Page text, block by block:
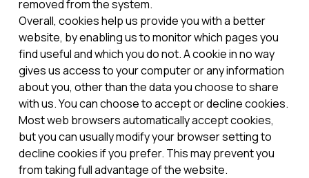
removed from the system.
Overall, cookies help us provide you with a better
website, by enabling us to monitor which pages you
find useful and which you do not. A cookie in no way
gives us access to your computer or any information
about you, other than the data you choose to share
with us. You can choose to accept or decline cookies.
Most web browsers automatically accept cookies,
but you can usually modify your browser setting to
decline cookies if you prefer. This may prevent you
from taking full advantage of the website.